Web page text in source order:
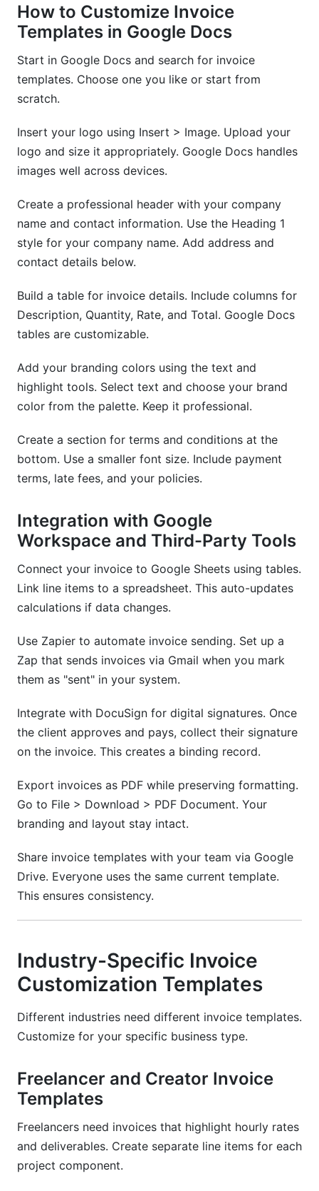
How to Customize Invoice
Templates in Google Docs
Start in Google Docs and search for invoice
templates. Choose one you like or start from
scratch.
Insert your logo using Insert > Image. Upload your
logo and size it appropriately. Google Docs handles
images well across devices.
Create a professional header with your company
name and contact information. Use the Heading 1
style for your company name. Add address and
contact details below.
Build a table for invoice details. Include columns for
Description, Quantity, Rate, and Total. Google Docs
tables are customizable.
Add your branding colors using the text and
highlight tools. Select text and choose your brand
color from the palette. Keep it professional.
Create a section for terms and conditions at the
bottom. Use a smaller font size. Include payment
terms, late fees, and your policies.
Integration with Google
Workspace and Third-Party Tools
Connect your invoice to Google Sheets using tables.
Link line items to a spreadsheet. This auto-updates
calculations if data changes.
Use Zapier to automate invoice sending. Set up a
Zap that sends invoices via Gmail when you mark
them as "sent" in your system.
Integrate with DocuSign for digital signatures. Once
the client approves and pays, collect their signature
on the invoice. This creates a binding record.
Export invoices as PDF while preserving formatting.
Go to File > Download > PDF Document. Your
branding and layout stay intact.
Share invoice templates with your team via Google
Drive. Everyone uses the same current template.
This ensures consistency.
Industry-Specific Invoice
Customization Templates
Different industries need different invoice templates.
Customize for your specific business type.
Freelancer and Creator Invoice
Templates
Freelancers need invoices that highlight hourly rates
and deliverables. Create separate line items for each
project component.